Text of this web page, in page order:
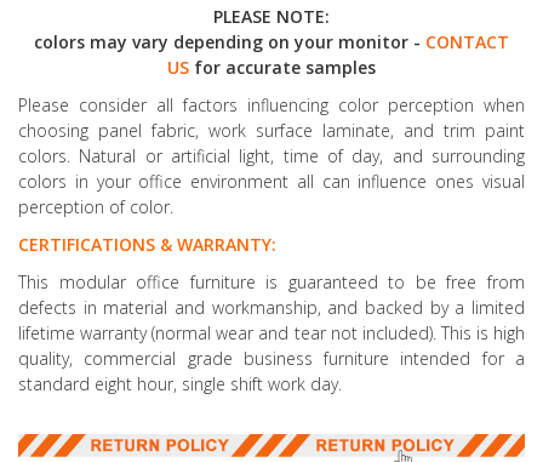
PLEASE NOTE:
colors may vary depending on your monitor - CONTACT
US for accurate samples
Please consider all factors influencing color perception when
choosing panel fabric, work surface laminate, and trim paint
colors. Natural or artificial light, time of day, and surrounding
colors in your office environment all can influence ones visual
perception of color.
CERTIFICATIONS & WARRANTY:
This modular office furniture is guaranteed to be free from
defects in material and workmanship, and backed by a limited
lifetime warranty (normal wear and tear not included). This is high
quality, commercial grade business furniture intended for a
standard eight hour, single shift work day.